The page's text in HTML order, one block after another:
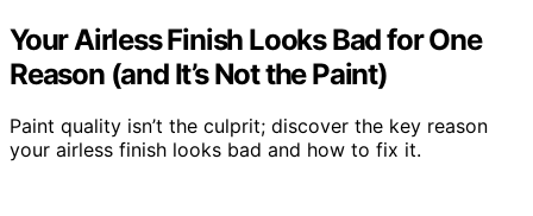
Your Airless Finish Looks Bad for One
Reason (and It’s Not the Paint)
Paint quality isn’t the culprit; discover the key reason
your airless finish looks bad and how to fix it.